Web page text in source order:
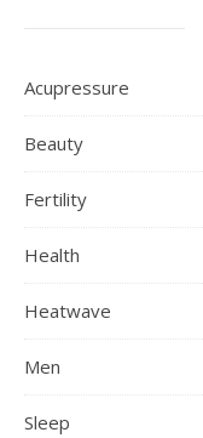
Acupressure
Beauty
Fertility
Health
Heatwave
Men
Sleep